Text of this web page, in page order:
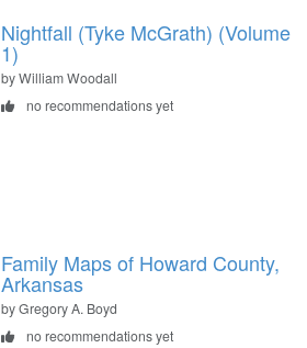
Nightfall (Tyke McGrath) (Volume
1)
by William Woodall
no recommendations yet
Family Maps of Howard County,
Arkansas
by Gregory A. Boyd
no recommendations yet